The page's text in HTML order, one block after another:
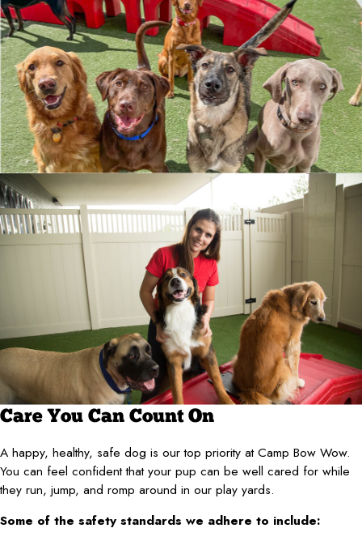
Care You Can Count On
A happy, healthy, safe dog is our top priority at Camp Bow Wow.
You can feel confident that your pup can be well cared for while
they run, jump, and romp around in our play yards.
Some of the safety standards we adhere to include: